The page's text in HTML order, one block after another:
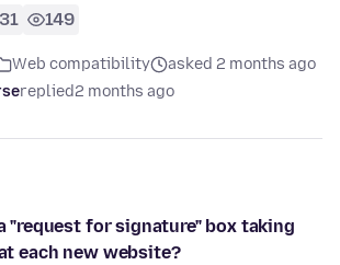
31 149
Web compatibility
asked 2 months ago
replied2 months ago
"request for signature" box taking
each new website?